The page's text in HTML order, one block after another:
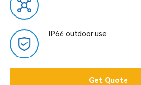
IP66 outdoor use
Get Quote